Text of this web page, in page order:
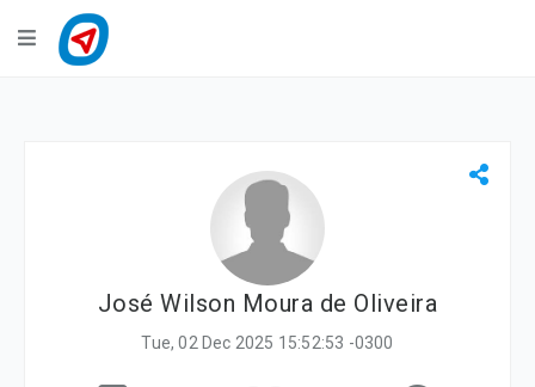
Navigation
José Wilson Moura de Oliveira
Tue, 02 Dec 2025 15:52:53 -0300